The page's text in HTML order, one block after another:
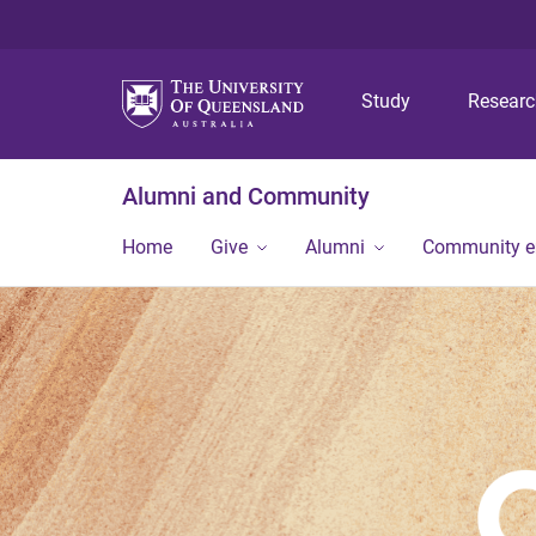
Study
Alumni and Community
Home Give Alumni Community